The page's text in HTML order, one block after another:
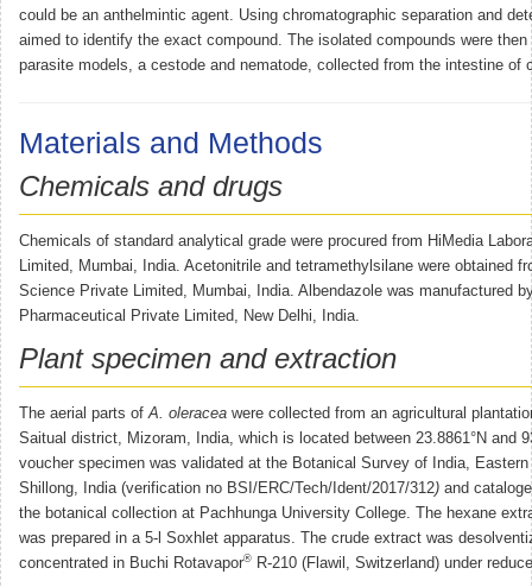
could be an anthelmintic agent. Using chromatographic separation and
aimed to identify the exact compound. The isolated compounds were
parasite models, a cestode and nematode, collected from the intestine of
Materials and Methods
Chemicals and drugs
Chemicals of standard analytical grade were procured from HiMedia
Limited, Mumbai, India. Acetonitrile and tetramethylsilane were obtained
Science Private Limited, Mumbai, India. Albendazole was manufactured
Pharmaceutical Private Limited, New Delhi, India.
Plant specimen and extraction
The aerial parts ofA. oleracea were collected from an agricultural
Saitual district, Mizoram, India, which is located between 23.8861°N and
voucher specimen was validated at the Botanical Survey of India,
Shillong, India (verification no BSI/ERC/Tech/Ident/2017/312) and
the botanical collection at Pachhunga University College. The hexane
was prepared in a 5-l Soxhlet apparatus. The crude extract was
concentrated in Buchi Rotavapor® R-210 (Flawil, Switzerland) under